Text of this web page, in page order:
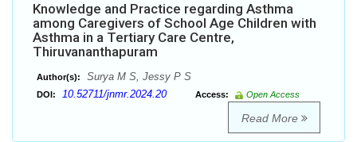
Knowledge and Practice regarding Asthma
among Caregivers of School Age Children with
Asthma in a Tertiary Care Centre,
Thiruvananthapuram
Author(s): Surya M S, Jessy P S
DOI: 10.52711/jnmr.2024.20 Access: Open Access
Read More